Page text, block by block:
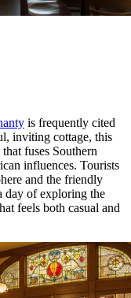
is frequently cited
inviting cottage, this
fuses Southern
influences. Tourists
and the friendly
day of exploring the
feels both casual and